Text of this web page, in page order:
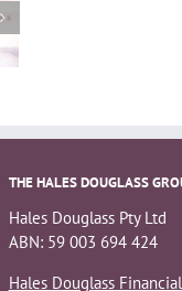
THE HALES DOUGLASS
Hales Douglass Pty Ltd
ABN: 59 003 694 424
Hales Douglass